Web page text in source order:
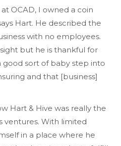
OCAD, I owned a coin
Hart. He described the
with no employees.
but he is thankful for
good sort of baby step into
and that [business]
Hart & Hive was really the
ventures. With limited
in a place where he